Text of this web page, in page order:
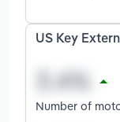
US Key
Number of